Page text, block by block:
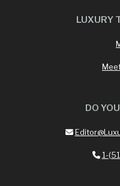
LUXURY
DO
1-